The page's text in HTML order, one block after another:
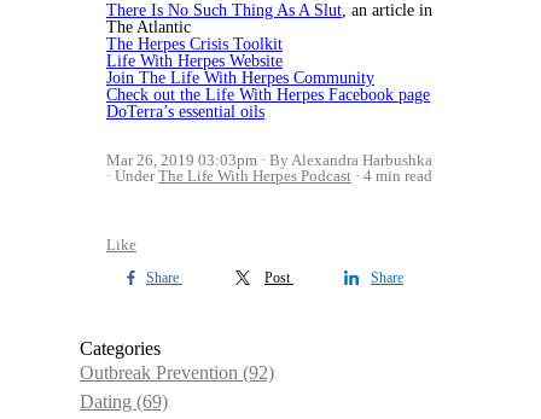
There Is No Such Thing As A Slut, an article in
The Atlantic
The Herpes Crisis Toolkit
Life With Herpes Website
Join The Life With Herpes Community
Check out the Life With Herpes Facebook page
DoTerra’s essential oils
Mar 26, 2019 03:03pm
By Alexandra Harbushka
UnderThe Life With Herpes Podcast 4 min read
Like
Share Post Share
Categories
Outbreak Prevention (92)
Dating (69)